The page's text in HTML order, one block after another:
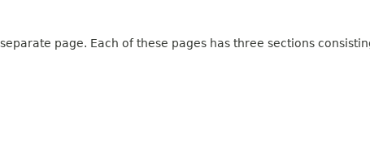
page. Each of these pages has three sections